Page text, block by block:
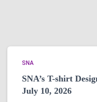
SNA
SNA’s T-shirt
July 10, 2026